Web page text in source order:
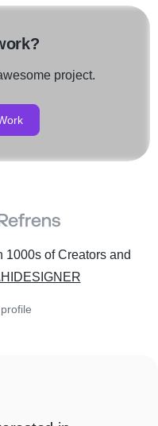
project.
1000s of Creators and